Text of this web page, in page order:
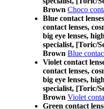
Brown Choco
Blue contact
contact lenses,
big eye lenses,
specialist, [Toric/
Brown Blue
Violet contact
contact lenses,
big eye lenses,
specialist, [Toric/
Brown Violet
Green contact